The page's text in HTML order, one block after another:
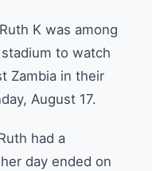
K was among
to watch
Zambia in their
August 17.
had a
day ended on